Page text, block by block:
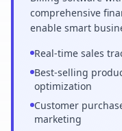
comprehensive
enable smart
Real-time sales
Best-selling
optimization
Customer
marketing